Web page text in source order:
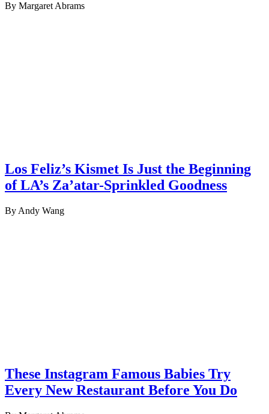
By Margaret Abrams
Los Feliz’s Kismet Is Just the Beginning
of LA’s Za’atar-Sprinkled Goodness
By Andy Wang
These Instagram Famous Babies Try
Every New Restaurant Before You Do